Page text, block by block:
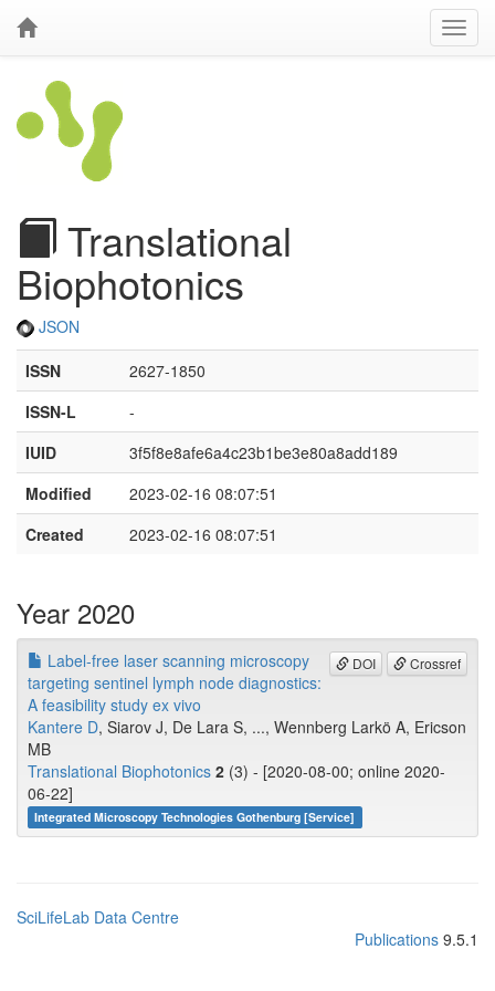
Translational
Biophotonics
JSON
ISSN
2627-1850
ISSN-L
-
IUID
3f5f8e8afe6a4c23b1be3e80a8add189
Modified
2023-02-16 08:07:51
Created
2023-02-16 08:07:51
Year 2020
DOI Crossref
Label‐free laser scanning microscopy
targeting sentinel lymph node diagnostics:
A feasibility study ex vivo
Kantere D, Siarov J, De Lara S, ..., Wennberg Larkö A, Ericson
MB
Translational Biophotonics 2 (3) - [2020-08-00; online 2020-
06-22]
Integrated Microscopy Technologies Gothenburg [Service]
SciLifeLab Data Centre
Publications 9.5.1